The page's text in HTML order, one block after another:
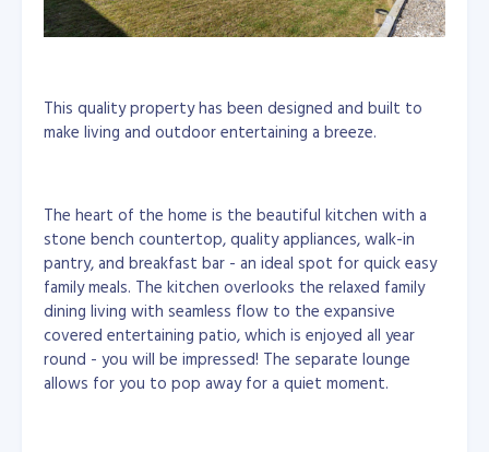
This quality property has been designed and built to
make living and outdoor entertaining a breeze.
The heart of the home is the beautiful kitchen with a
stone bench countertop, quality appliances, walk-in
pantry, and breakfast bar - an ideal spot for quick easy
family meals. The kitchen overlooks the relaxed family
dining living with seamless flow to the expansive
covered entertaining patio, which is enjoyed all year
round - you will be impressed! The separate lounge
allows for you to pop away for a quiet moment.